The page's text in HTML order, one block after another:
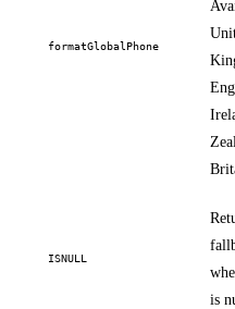
formatGlobalPhone
ISNULL
is